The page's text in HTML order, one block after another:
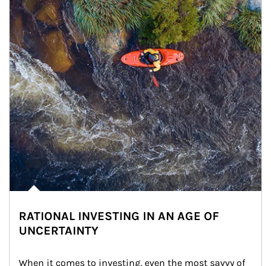
RATIONAL INVESTING IN AN AGE OF
UNCERTAINTY
When it comes to investing, even the most savvy of